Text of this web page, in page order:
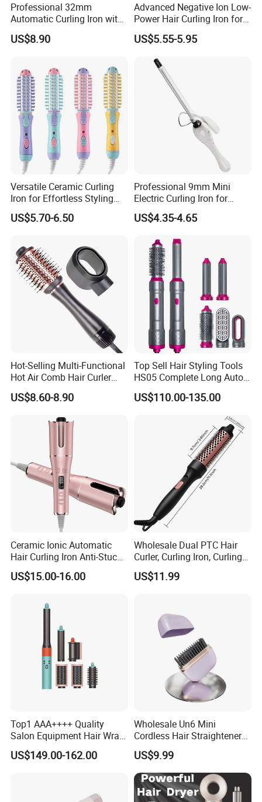
Professional 32mm
Automatic Curling Iron with
Ionic Technology
US$8.90
Advanced Negative Ion Low-
Power Hair Curling Iron for
Effortless Waves
US$5.55-5.95
Versatile Ceramic Curling
Iron for Effortless Styling
and Straightening
US$5.70-6.50
Professional 9mm Mini
Electric Curling Iron for
Stylish Waves
US$4.35-4.65
Hot-Selling Multi-Functional
Hot Air Comb Hair Curler
and Hair Straightener
US$8.60-8.90
Top Sell Hair Styling Tools
HS05 Complete Long Auto
Cordless Rotating Magic
Hair Curling Iron Wired
US$110.00-135.00
Ceramic Ionic Automatic
Hair Curling Iron Anti-Stuck
Auto Rotating Curling Wand
Hair Curler
US$15.00-16.00
Wholesale Dual PTC Hair
Curler, Curling Iron, Curling
Comb, Inward Curl Bangs,
Perm, Straighten, Curl, Two-
US$11.99
Top1 AAA++++ Quality
Salon Equipment Hair Wrap
Supersonic for HS08 Hair
Care
US$149.00-162.00
Wholesale Un6 Mini
Cordless Hair Straightener
Brush USB Rechargeable
Portable Travel Hair
Straightening Comb 4
Temperature Adjustable
Wireless Bangs Styling Bru
US$9.99